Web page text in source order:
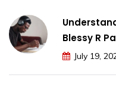
Blessy R
July 19,